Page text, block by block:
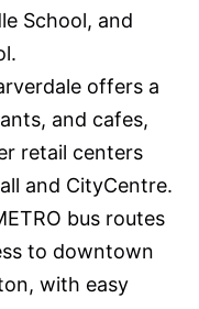
School, and
offers a
and cafes,
retail centers
and CityCentre.
bus routes
to downtown
with easy